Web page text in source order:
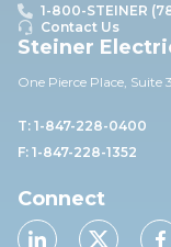
1-800-STEINER
Contact Us
Steiner
One Pierce Place, Suite
T: 1-847-228-0400
F: 1-847-228-1352
Connect